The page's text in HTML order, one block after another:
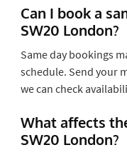
Can I book a
SW20 London?
Same day bookings
schedule. Send your
we can check
What affects
SW20 London?